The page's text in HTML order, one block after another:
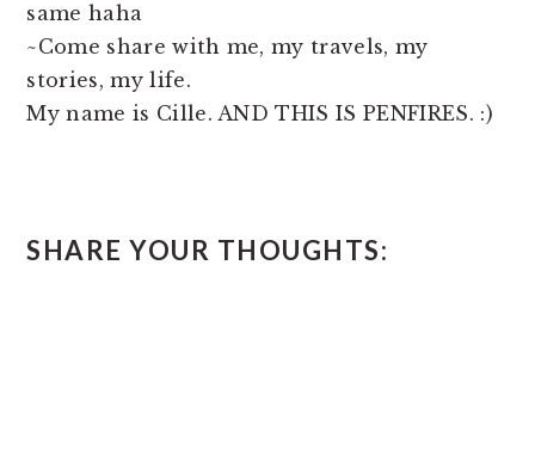
same haha
~Come share with me, my travels, my
stories, my life.
My name is Cille. AND THIS IS PENFIRES. :)
INTERACTIONS
SHARE YOUR THOUGHTS: